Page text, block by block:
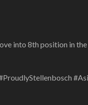
into 8th position in